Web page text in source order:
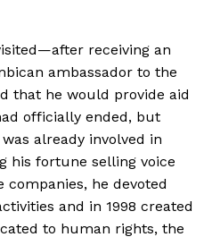
receiving an
ambassador to the
that he would provide aid
officially ended, but
already involved in
his fortune selling voice
companies, he devoted
and in 1998 created
to human rights, the